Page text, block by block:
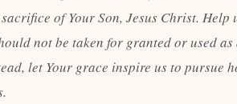
of Your Son, Jesus Christ. Help
not be taken for granted or used as
let Your grace inspire us to pursue